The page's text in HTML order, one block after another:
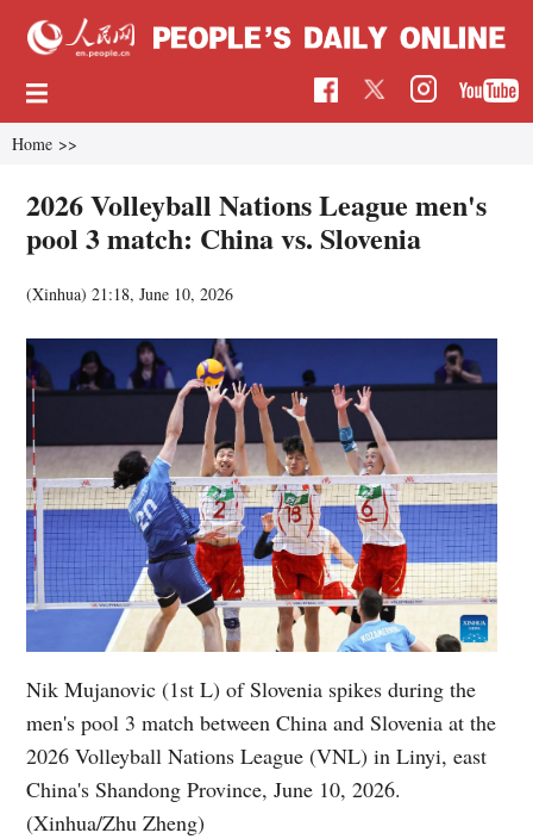
Home >>
2026 Volleyball Nations League men's
pool 3 match: China vs. Slovenia
(Xinhua)21:18, June 10, 2026
Nik Mujanovic (1st L) of Slovenia spikes during the
men's pool 3 match between China and Slovenia at the
2026 Volleyball Nations League (VNL) in Linyi, east
China's Shandong Province, June 10, 2026.
(Xinhua/Zhu Zheng)